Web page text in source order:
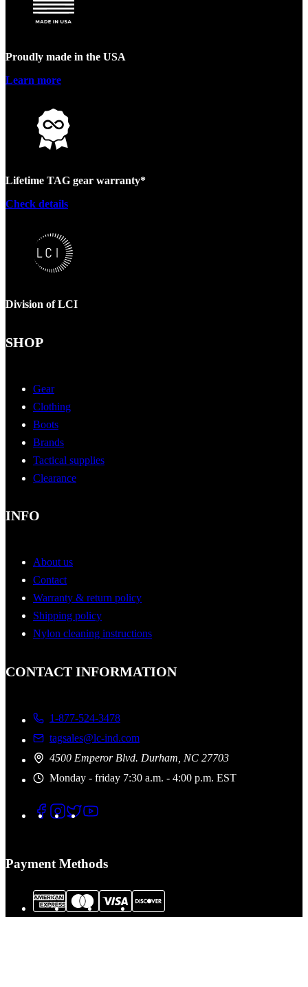
Proudly made in the USA
Learn more
Lifetime TAG gear warranty*
Check details
Division of LCI
SHOP
Gear
Clothing
Boots
Brands
Tactical supplies
Clearance
INFO
About us
Contact
Warranty & return policy
Shipping policy
Nylon cleaning instructions
CONTACT INFORMATION
1-877-524-3478
tagsales@lc-ind.com
4500 Emperor Blvd. Durham, NC 27703
Monday - friday 7:30 a.m. - 4:00 p.m. EST
Payment Methods